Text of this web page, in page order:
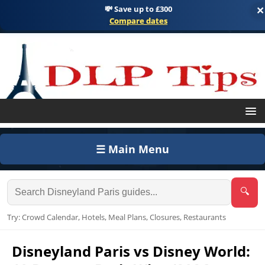
×
💸 Save up to £300
Compare dates
☰ Main Menu
🔍
Try: Crowd Calendar, Hotels, Meal Plans, Closures, Restaurants
Disneyland Paris vs Disney World: